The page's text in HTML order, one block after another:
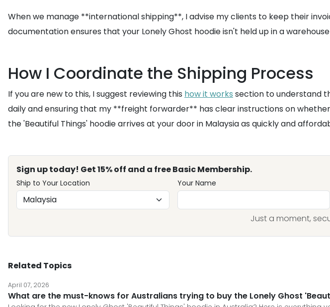
When we manage **international shipping**, I advise my clients to keep their
documentation ensures that your Lonely Ghost hoodie isn't held up in a
How I Coordinate the Shipping Process
If you are new to this, I suggest reviewing this how it works section to understand
daily and ensuring that my **freight forwarder** has clear instructions on
the 'Beautiful Things' hoodie arrives at your door in Malaysia as quickly and
Sign up today! Get 15% off and a free Basic Membership.
Ship to Your Location Your Name
Just a moment,
Related Topics
April 07, 2026
What are the must-knows for Australians trying to buy the Lonely Ghost